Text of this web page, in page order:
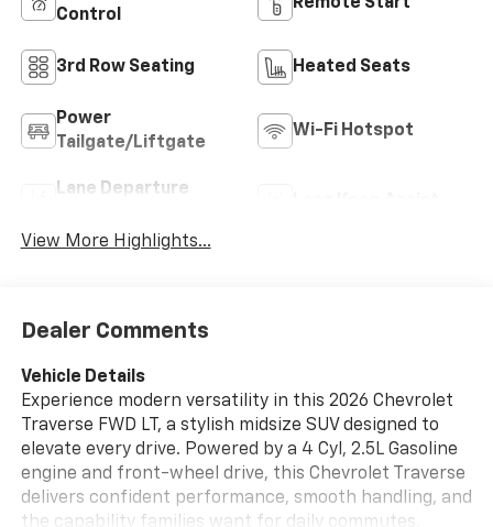
Control
3rd Row Seating Heated Seats
Power
Tailgate/Liftgate
Wi-Fi Hotspot
Lane Departure
View More Highlights...
Dealer Comments
Vehicle Details
Experience modern versatility in this 2026 Chevrolet
Traverse FWD LT, a stylish midsize SUV designed to
elevate every drive. Powered by a 4 Cyl, 2.5L Gasoline
engine and front-wheel drive, this Chevrolet Traverse
delivers confident performance, smooth handling, and
the capability families want for daily commutes,